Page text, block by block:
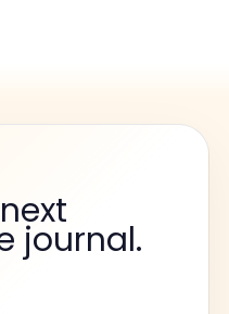
journal.